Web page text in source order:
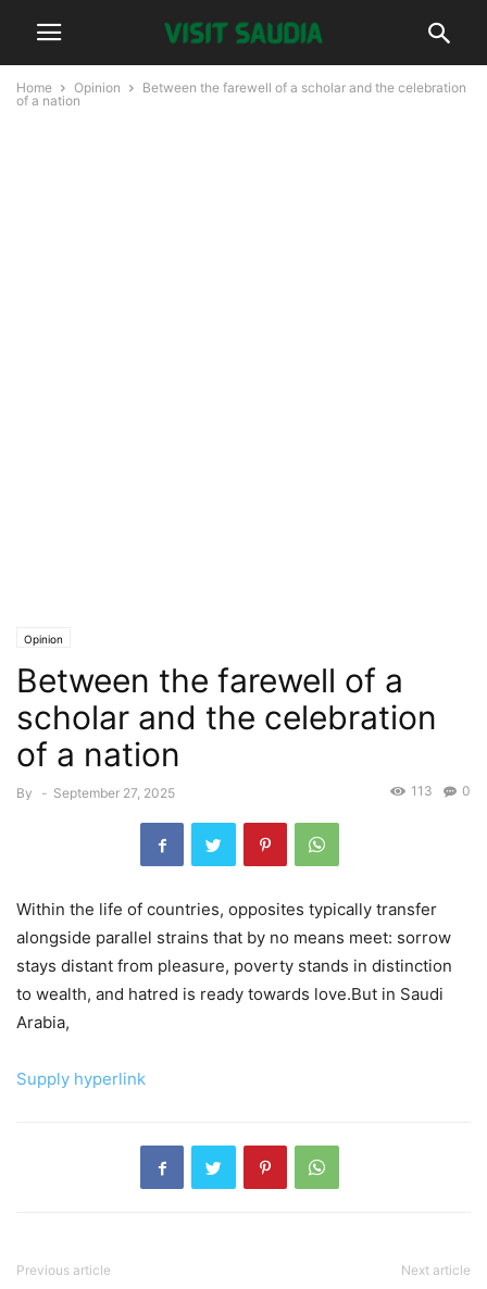
Home Opinion
Between the farewell of a scholar and the celebration
of a nation
Opinion
Between the farewell of a
scholar and the celebration
of a nation
By - September 27, 2025 0
113
Within the life of countries, opposites typically transfer
alongside parallel strains that by no means meet: sorrow
stays distant from pleasure, poverty stands in distinction
to wealth, and hatred is ready towards love.But in Saudi
Arabia,
Supply hyperlink
Previous article Next article